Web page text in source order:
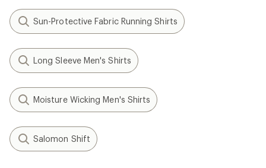
Sun-Protective Fabric Running Shirts
Long Sleeve Men's Shirts
Moisture Wicking Men's Shirts
Salomon Shift